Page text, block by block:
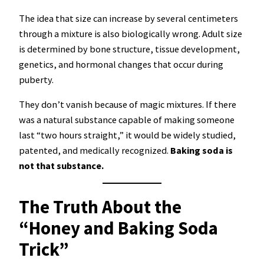
The idea that size can increase by several centimeters
through a mixture is also biologically wrong. Adult size
is determined by bone structure, tissue development,
genetics, and hormonal changes that occur during
puberty.
They don’t vanish because of magic mixtures. If there
was a natural substance capable of making someone
last “two hours straight,” it would be widely studied,
patented, and medically recognized. Baking soda is
not that substance.
The Truth About the
“Honey and Baking Soda
Trick”